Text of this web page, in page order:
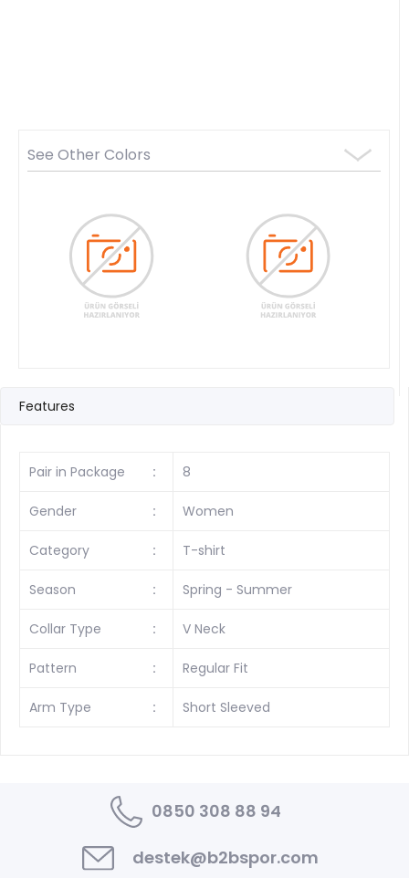
See Other Colors
Features
Pair in Package : 8
Gender : Women
Category : T-shirt
Season : Spring - Summer
Collar Type : V Neck
Pattern : Regular Fit
Arm Type : Short Sleeved
0850 308 88 94
destek@b2bspor.com